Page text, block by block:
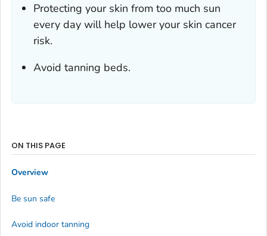
Protecting your skin from too much sun
every day will help lower your skin cancer
risk.
Avoid tanning beds.
ON THIS PAGE
Overview
Be sun safe
Avoid indoor tanning